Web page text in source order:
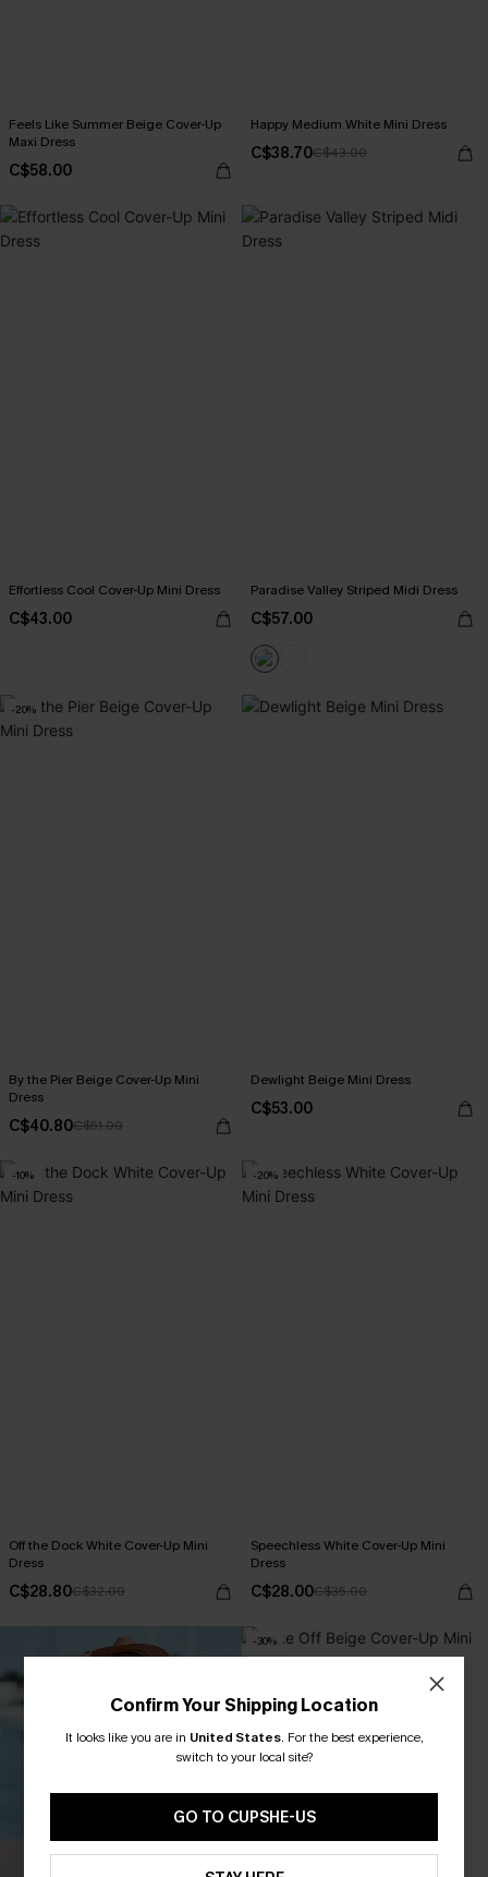
Feels Like Summer Beige Cover-Up
Maxi Dress
C$58.00
Happy Medium White Mini Dress
C$38.70C$43.00
Effortless Cool Cover-Up Mini Dress
C$43.00
Paradise Valley Striped Midi Dress
C$57.00
-20%
By the Pier Beige Cover-Up Mini
Dress
C$40.80C$51.00
Dewlight Beige Mini Dress
C$53.00
-10%
Off the Dock White Cover-Up Mini
Dress
C$28.80C$32.00
-20%
Speechless White Cover-Up Mini
Dress
C$28.00C$35.00
-30%
Confirm Your Shipping Location
It looks like you are in United States. For the best experience,
switch to your local site?
GO TO CUPSHE-US